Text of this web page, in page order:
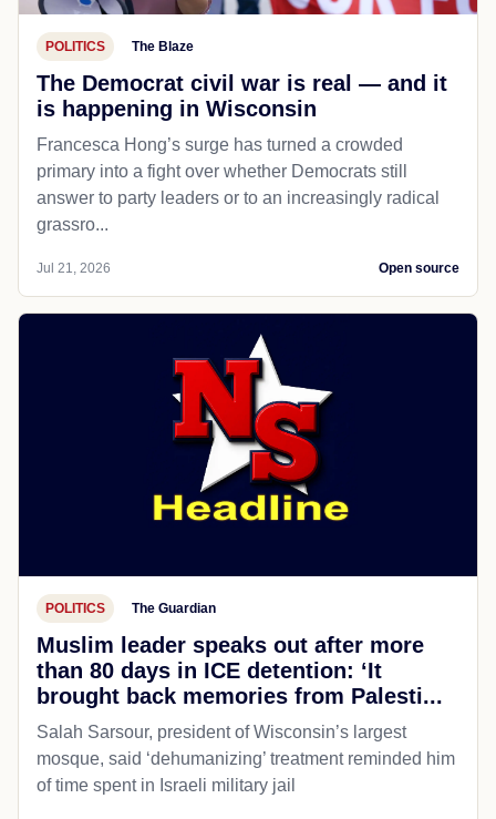
POLITICS The Blaze
The Democrat civil war is real — and it
is happening in Wisconsin
Francesca Hong’s surge has turned a crowded
primary into a fight over whether Democrats still
answer to party leaders or to an increasingly radical
grassro...
Jul 21, 2026 Open source
POLITICS The Guardian
Muslim leader speaks out after more
than 80 days in ICE detention: ‘It
brought back memories from Palesti...
Salah Sarsour, president of Wisconsin’s largest
mosque, said ‘dehumanizing’ treatment reminded him
of time spent in Israeli military jail